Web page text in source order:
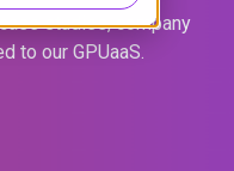
studies, company
to our GPUaaS.